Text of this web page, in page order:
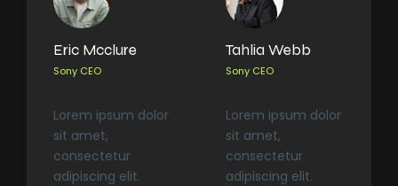
Eric Mcclure
Sony CEO
Lorem ipsum dolor
sit amet,
consectetur
adipiscing elit.
Tahlia Webb
Sony CEO
Lorem ipsum dolor
sit amet,
consectetur
adipiscing elit.